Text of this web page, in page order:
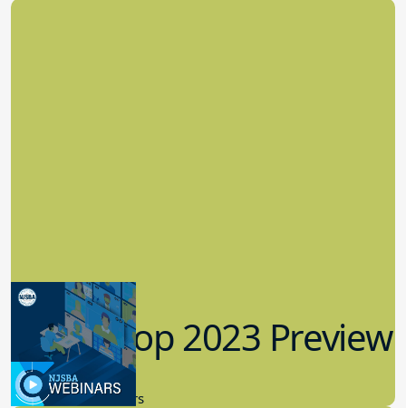
Workshop 2023 Preview
9.14.2023
New Board Members